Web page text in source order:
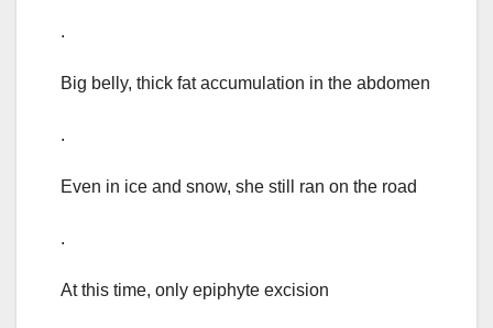
.
Big belly, thick fat accumulation in the abdomen
.
Even in ice and snow, she still ran on the road
.
At this time, only epiphyte excision